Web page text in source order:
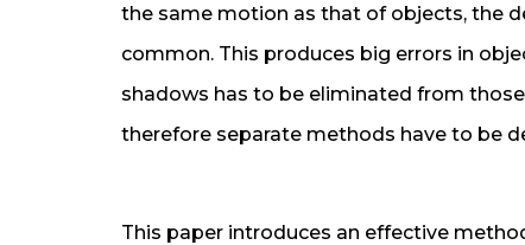
the same motion as that of objects, the
common. This produces big errors in
shadows has to be eliminated from
therefore separate methods have to be
This paper introduces an effective